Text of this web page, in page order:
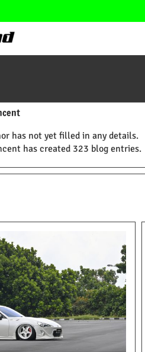
has not yet filled in any details.
has created 323 blog entries.